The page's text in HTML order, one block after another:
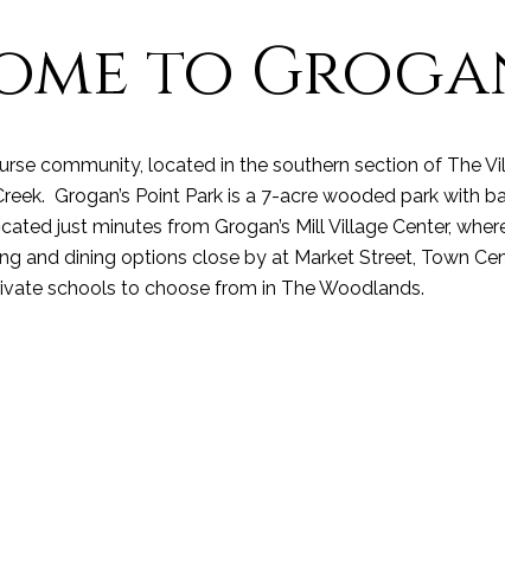
to
community, located in the southern section of The
Grogan’s Point Park is a 7-acre wooded park with
just minutes from Grogan’s Mill Village Center,
and dining options close by at Market Street, Town
schools to choose from in The Woodlands.